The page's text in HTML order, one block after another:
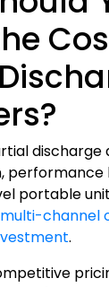
discharge
performance
portable
multi-channel
.